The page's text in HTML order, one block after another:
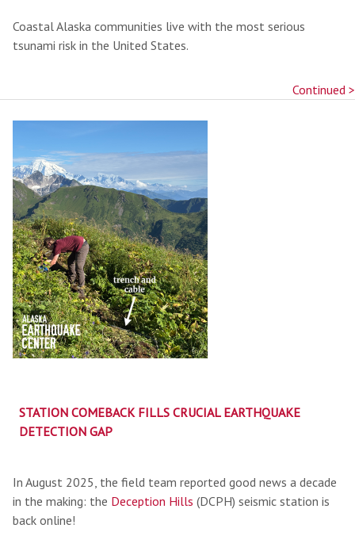
Coastal Alaska communities live with the most serious
tsunami risk in the United States.
Continued >
STATION COMEBACK FILLS CRUCIAL EARTHQUAKE
DETECTION GAP
In August 2025, the field team reported good news a decade
in the making: the Deception Hills (DCPH) seismic station is
back online!